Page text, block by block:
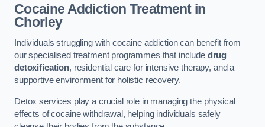
Cocaine Addiction Treatmentin
Chorley
Individuals struggling with cocaine addiction can benefit from
our specialised treatment programmes that include drug
detoxification, residential care for intensive therapy, and a
supportive environment for holistic recovery.
Detox services play a crucial role in managing the physical
effects of cocaine withdrawal, helping individuals safely